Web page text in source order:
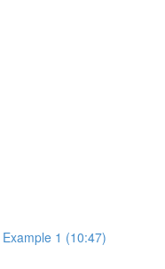
1 (10:47)